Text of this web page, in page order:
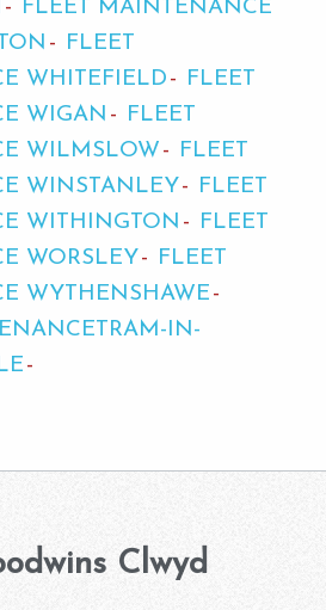
FLEET MAINTENANCE
FLEET
WHITEFIELD
FLEET
WIGAN
FLEET
WILMSLOW
FLEET
WINSTANLEY
FLEET
WITHINGTON
FLEET
WORSLEY
FLEET
WYTHENSHAWE
IN-
Clwyd